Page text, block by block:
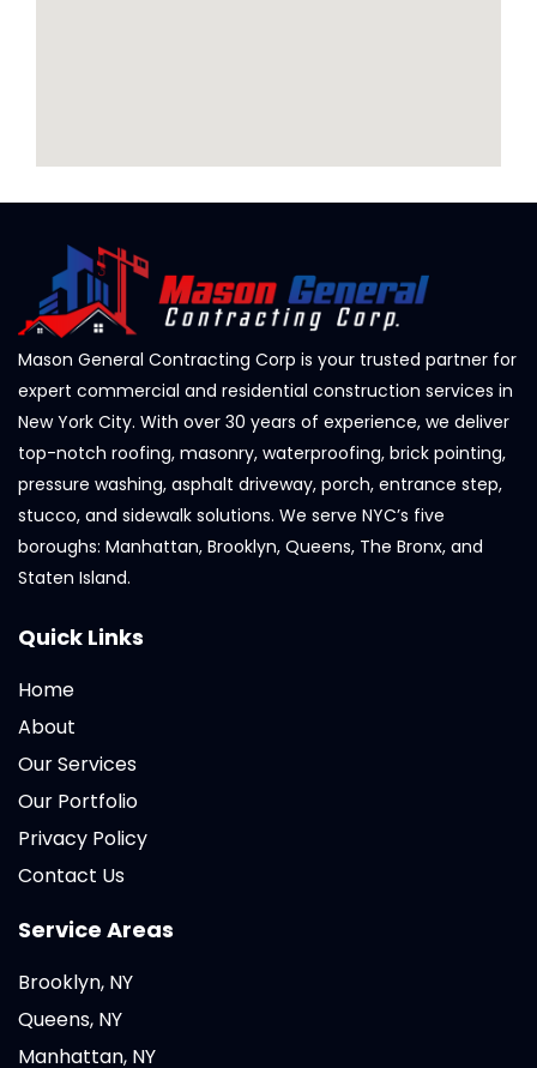
Mason General Contracting Corp is your trusted partner for
expert commercial and residential construction services in
New York City. With over 30 years of experience, we deliver
top-notch roofing, masonry, waterproofing, brick pointing,
pressure washing, asphalt driveway, porch, entrance step,
stucco, and sidewalk solutions. We serve NYC’s five
boroughs: Manhattan, Brooklyn, Queens, The Bronx, and
Staten Island.
Quick Links
Home
About
Our Services
Our Portfolio
Privacy Policy
Contact Us
Service Areas
Brooklyn, NY
Queens, NY
Manhattan, NY